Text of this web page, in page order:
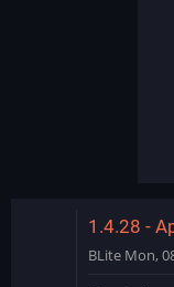
1.4.28 -
BLite Mon,